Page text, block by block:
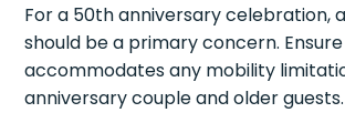
For a 50th anniversary celebration,
should be a primary concern.
accommodates any mobility
anniversary couple and older